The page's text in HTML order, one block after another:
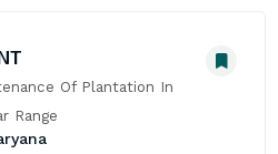
Of Plantation In
Range